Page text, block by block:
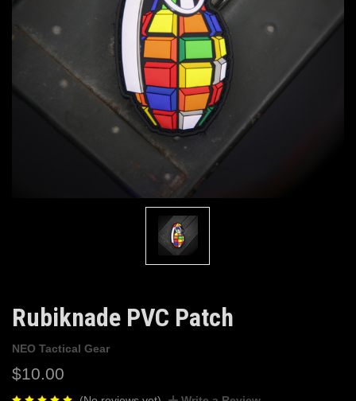
Rubiknade PVC Patch
NEO Tactical Gear
$10.00